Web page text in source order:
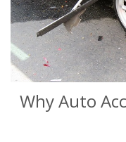
Why Auto